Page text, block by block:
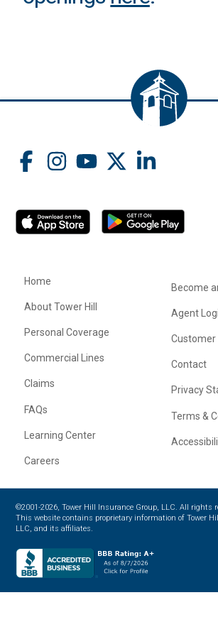
Home
About Tower Hill
Personal Coverage
Commercial Lines
Claims
FAQs
Learning Center
Careers
Become
Agent
Customer
Contact
Privacy
Terms &
©2001-2026, Tower Hill Insurance Group, LLC. All rights
This website contains proprietary information of Tower
LLC, and its affiliates.